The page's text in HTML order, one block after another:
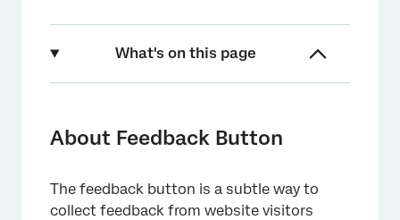
What's on this page
Creating a Feedback Button
Survey Display
About Feedback Button
The feedback button is a subtle way to
collect feedback from website visitors